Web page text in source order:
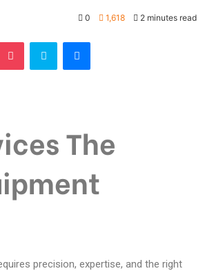
0 1,618 2 minutes read
The
precision, expertise, and the right